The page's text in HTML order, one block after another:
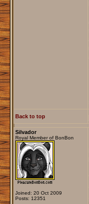
Back to top
Silvador
Royal Member of BonBon
Joined: 20 Oct 2009
Posts: 12351